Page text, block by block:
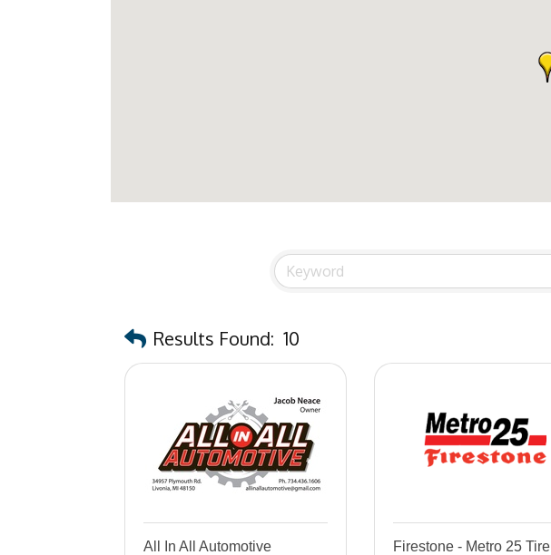
Results Found: 10
All In All Automotive Firestone - Metro 25 Tire